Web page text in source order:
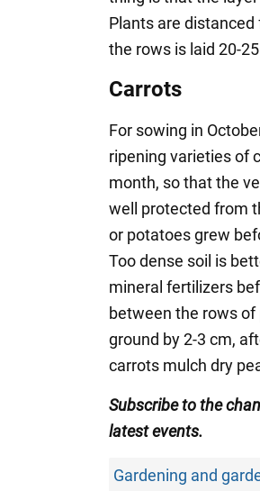
Plants are
the rows is laid 20-
Carrots
For sowing in
ripening varieties of
month, so that the
well protected from
or potatoes grew
Too dense soil is
mineral fertilizers
between the rows
ground by 2-3 cm,
carrots mulch dry
Subscribe to the
latest events.
Gardening and